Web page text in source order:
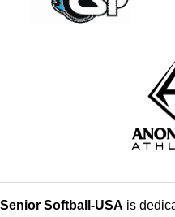
Senior Softball-USA is